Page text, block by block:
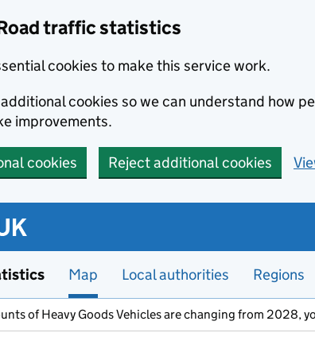
traffic statistics
cookies to make this service work.
additional cookies so we can understand how
improvements.
cookies Reject additional cookies
Map Local authorities Regions
of Heavy Goods Vehicles are changing from 2028,